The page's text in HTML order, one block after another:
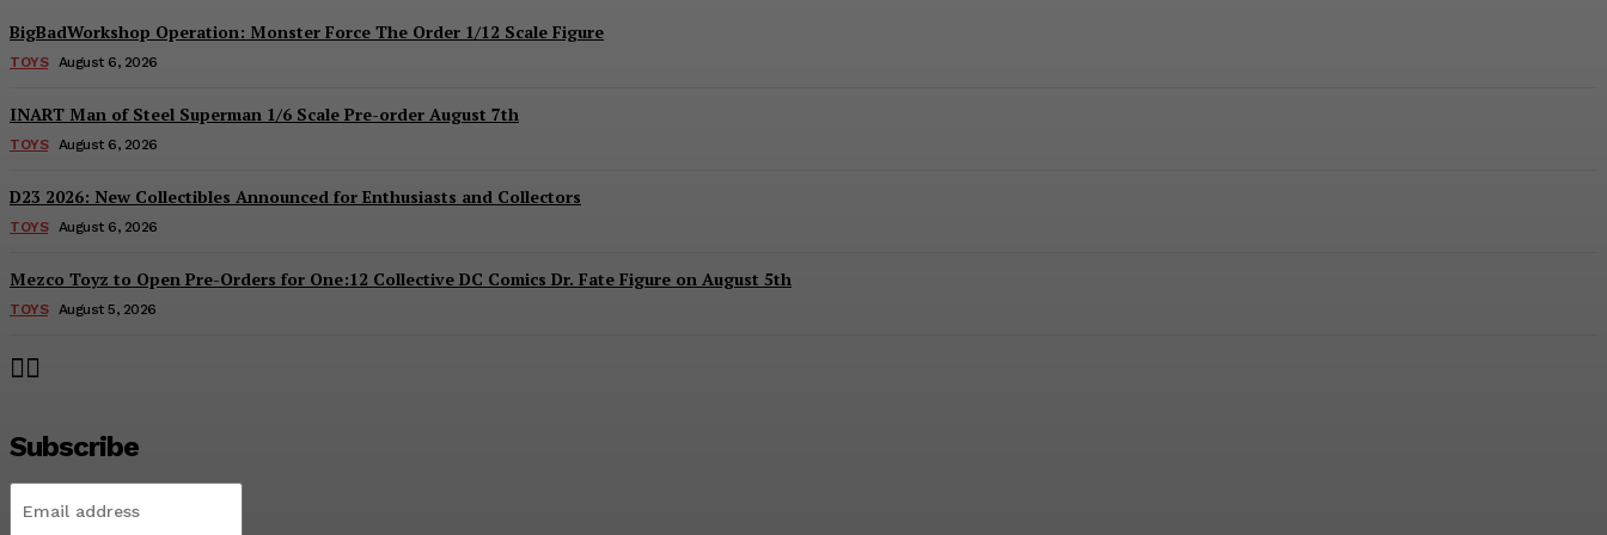
BigBadWorkshop Operation: Monster Force The Order 1/12 Scale Figure
TOYS August 6, 2026
INART Man of Steel Superman 1/6 Scale Pre-order August 7th
TOYS August 6, 2026
D23 2026: New Collectibles Announced for Enthusiasts and Collectors
TOYS August 6, 2026
Mezco Toyz to Open Pre-Orders for One:12 Collective DC Comics Dr. Fate Figure on August 5th
TOYS August 5, 2026
Subscribe